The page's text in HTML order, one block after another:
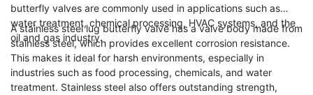
butterfly valves are commonly used in applications such as
water treatment, chemical processing, HVAC systems, and the
oil and gas industry.
A stainless steel lug butterfly valve has a valve body made from
stainless steel, which provides excellent corrosion resistance.
This makes it ideal for harsh environments, especially in
industries such as food processing, chemicals, and water
treatment. Stainless steel also offers outstanding strength,